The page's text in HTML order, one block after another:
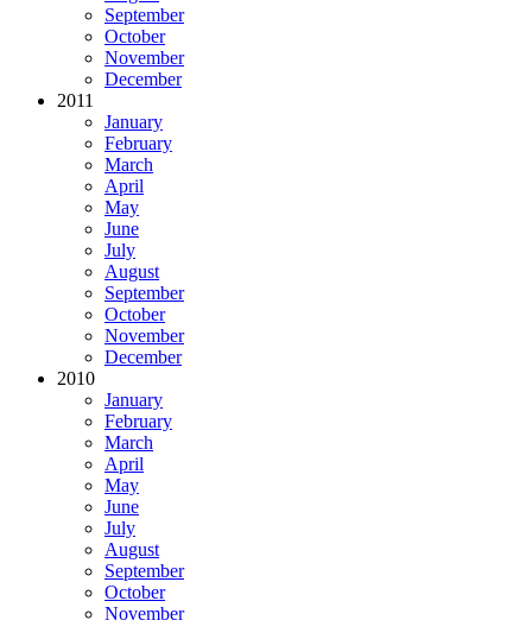
September
October
November
December
2011
January
February
March
April
May
June
July
August
September
October
November
December
2010
January
February
March
April
May
June
July
August
September
October
November